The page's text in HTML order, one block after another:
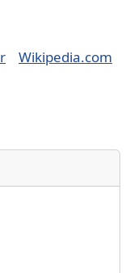
Wikipedia.com